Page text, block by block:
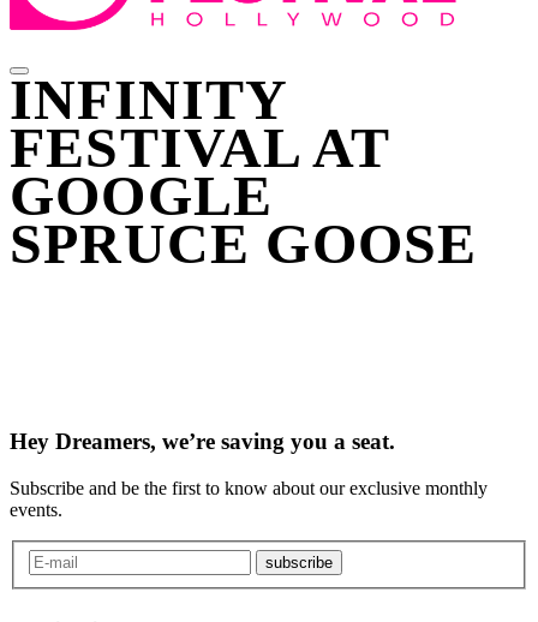
INFINITY
FESTIVAL AT
GOOGLE
SPRUCE GOOSE
Hey Dreamers, we’re saving you a seat.
Subscribe and be the first to know about our exclusive monthly
events.
subscribe